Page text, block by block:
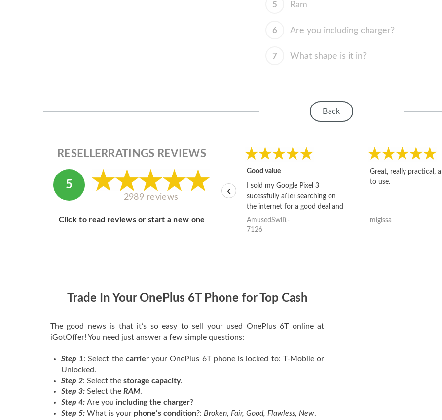
5 Ram
6 Are you including charger?
7 What shape is it in?
Back
RESELLERRATINGS REVIEWS
5
2989 reviews
Click to read reviews or start a new one
Good value
I sold my Google Pixel 3
sucessfully after searching on
the internet for a good deal and
theses guys offered the best
one and the whole thing
AmusedSwift-
7126
Great, really practical,
to use.
migissa
‹
Trade In Your OnePlus 6T Phone for Top Cash
The good news is that it’s so easy to sell your used OnePlus 6T online at
iGotOffer! You need just answer a few simple questions:
Step 1: Select the carrieryour OnePlus 6T phone is locked to: T-Mobile or
Unlocked.
Step 2: Select the storage capacity.
Step 3: Select the RAM.
Step 4: Are you including the charger?
Step 5: What is your phone’s condition?: Broken, Fair, Good, Flawless, New.